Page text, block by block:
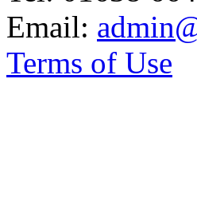
Email:
Terms of Use